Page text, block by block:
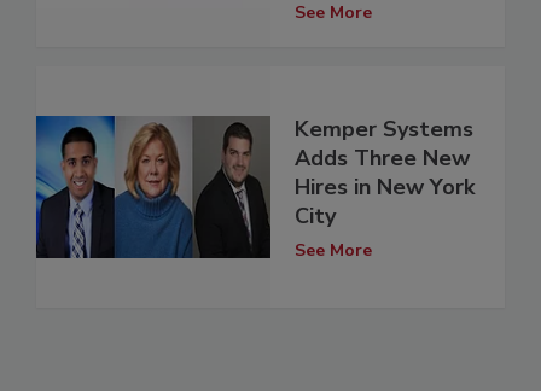
See More
Kemper Systems
Adds Three New
Hires in New York
City
See More